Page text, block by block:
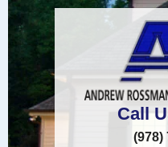
Call
(978)